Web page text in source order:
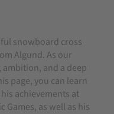
snowboard cross
Algund. As our
and a deep
page, you can learn
achievements at
Games, as well as his